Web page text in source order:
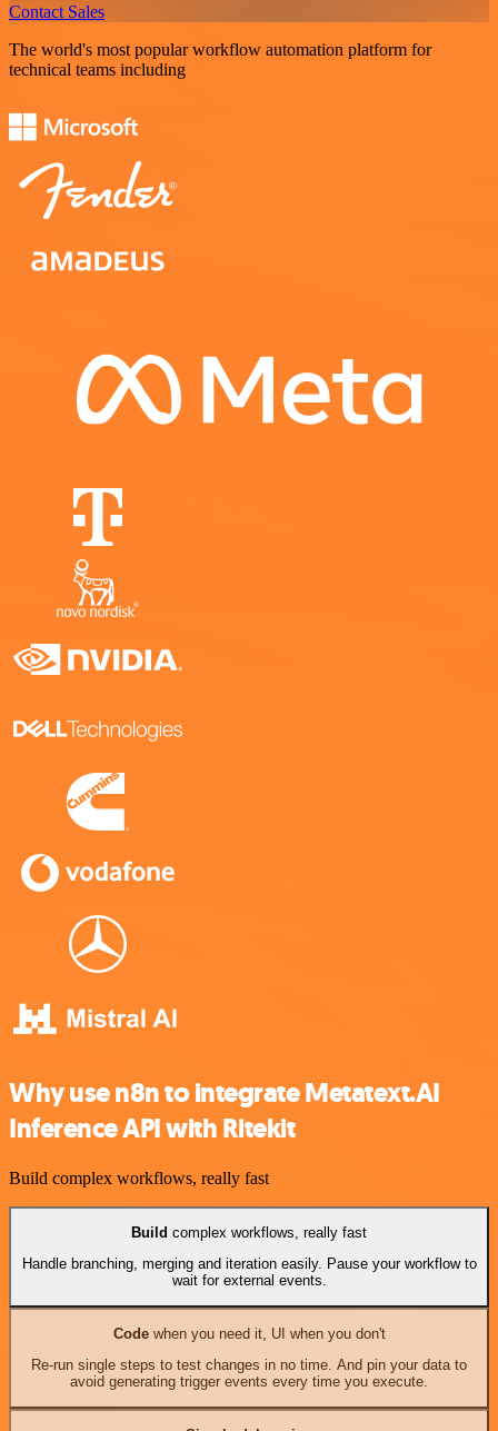
Contact Sales
The world's most popular workflow automation platform for
technical teams including
Why use n8n to integrate Metatext.AI
Inference API with Ritekit
Build complex workflows, really fast
Build complex workflows, really fast
Handle branching, merging and iteration easily. Pause your workflow to
wait for external events.
Codewhen you need it, UI when you don't
Re-run single steps to test changes in no time. And pin your data to
avoid generating trigger events every time you execute.